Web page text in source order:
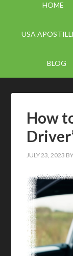
HOME
USA
BLOG
How
JULY 23, 2023